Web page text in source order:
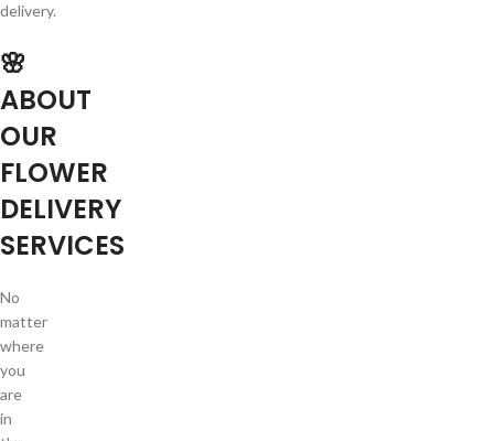
delivery.
🌸
ABOUT
OUR
FLOWER
DELIVERY
SERVICES
No
matter
where
you
are
in